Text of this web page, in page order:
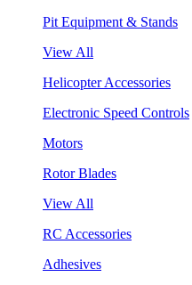
Pit Equipment & Stands
View All
Helicopter Accessories
Electronic Speed Controls
Motors
Rotor Blades
View All
RC Accessories
Adhesives